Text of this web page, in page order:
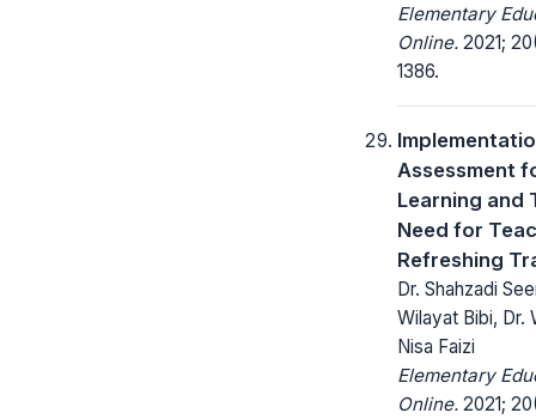
Elementary
Online. 2021;
1386.
Assessment
Learning and
Need for
Refreshing
Dr. Shahzadi
Wilayat Bibi, Dr.
Nisa Faizi
Elementary
Online. 2021;